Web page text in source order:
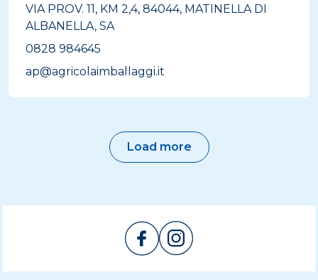
VIA PROV. 11, KM 2,4, 84044, MATINELLA DI
ALBANELLA, SA
0828 984645
ap@agricolaimballaggi.it
Load more